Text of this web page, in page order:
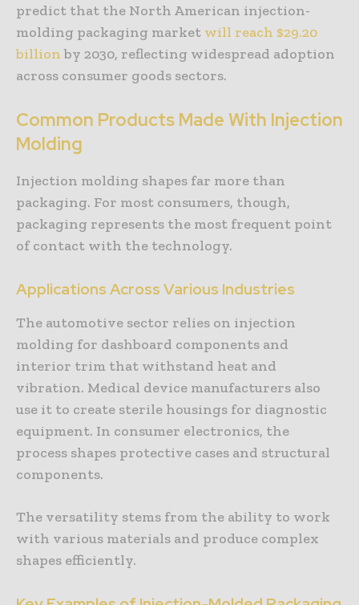
predict that the North American injection-
molding packaging market will reach $29.20
billion by 2030, reflecting widespread adoption
across consumer goods sectors.
Common Products Made With Injection
Molding
Injection molding shapes far more than
packaging. For most consumers, though,
packaging represents the most frequent point
of contact with the technology.
Applications Across Various Industries
The automotive sector relies on injection
molding for dashboard components and
interior trim that withstand heat and
vibration. Medical device manufacturers also
use it to create sterile housings for diagnostic
equipment. In consumer electronics, the
process shapes protective cases and structural
components.
The versatility stems from the ability to work
with various materials and produce complex
shapes efficiently.